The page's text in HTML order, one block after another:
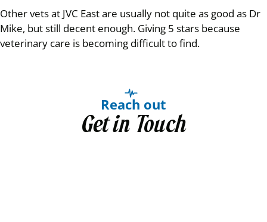
Other vets at JVC East are usually not quite as good as Dr
Mike, but still decent enough. Giving 5 stars because
veterinary care is becoming difficult to find.
Reach out
Get in Touch